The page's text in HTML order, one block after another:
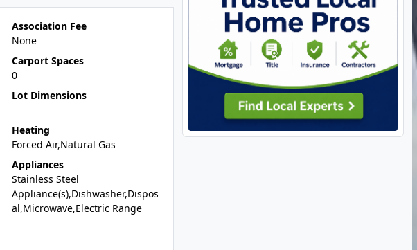
Association Fee
None
Carport Spaces
0
Lot Dimensions
Heating
Forced Air,Natural Gas
Appliances
Stainless Steel
Appliance(s),Dishwasher,Dispos
al,Microwave,Electric Range